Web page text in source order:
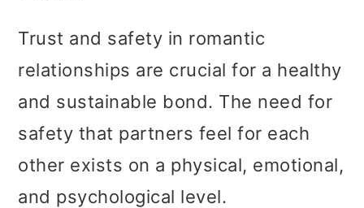
Trust and safety in romantic
relationships are crucial for a healthy
and sustainable bond. The need for
safety that partners feel for each
other exists on a physical, emotional,
and psychological level.